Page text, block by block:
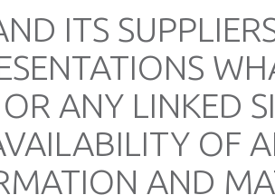
ITS
OR ANY LINKED
OF
AND